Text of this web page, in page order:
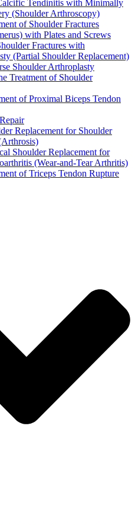
Tendinitis with Minimally
(Shoulder Arthroscopy)
of Shoulder Fractures
with Plates and Screws
Fractures with
(Partial Shoulder Replacement)
Shoulder Arthroplasty
Treatment of Shoulder
of Proximal Biceps Tendon
Replacement for Shoulder
Shoulder Replacement for
(Wear-and-Tear Arthritis)
of Triceps Tendon Rupture